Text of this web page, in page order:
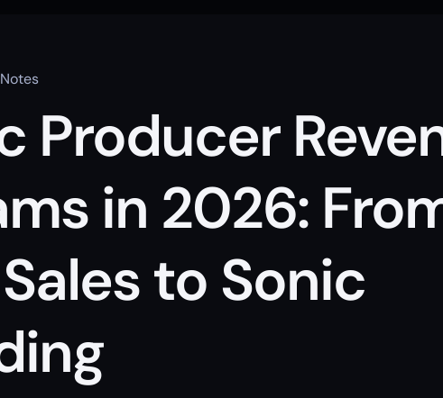
Notes
Producer
in 2026:
to Sonic